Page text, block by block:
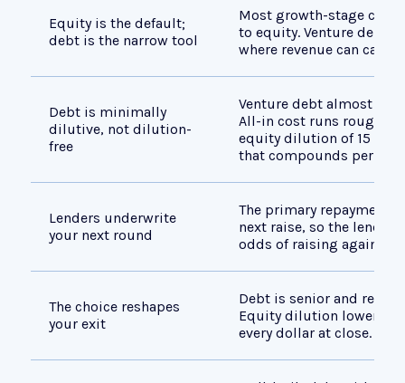
Equity is the default;
debt is the narrow tool
Most growth-stage
to equity. Venture debt
where revenue can carry
Debt is minimally
dilutive, not dilution-
free
Venture debt almost
All-in cost runs roughly
equity dilution of 15 to
that compounds
Lenders underwrite
your next round
The primary repayment
next raise, so the
odds of raising again,
The choice reshapes
your exit
Debt is senior and
Equity dilution lowers
every dollar at close.